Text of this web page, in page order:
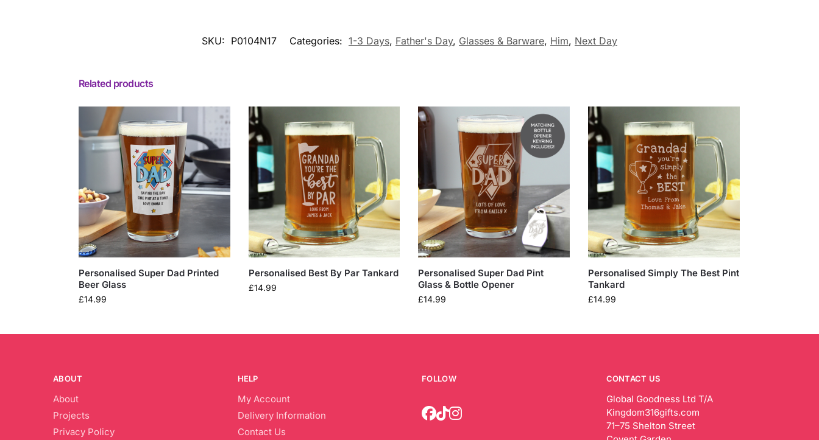
SKU: P0104N17 Categories: 1-3 Days, Father's Day, Glasses & Barware, Him, Next Day
Related products
Personalised Super Dad Printed
Beer Glass
£14.99
Personalised Best By Par Tankard
£14.99
Personalised Super Dad Pint
Glass & Bottle Opener
£14.99
Personalised Simply The Best Pint
Tankard
£14.99
ABOUT
About
Projects
Privacy Policy
HELP
My Account
Delivery Information
Contact Us
FOLLOW CONTACT US
Global Goodness Ltd T/A
Kingdom316gifts.com
71–75 Shelton Street